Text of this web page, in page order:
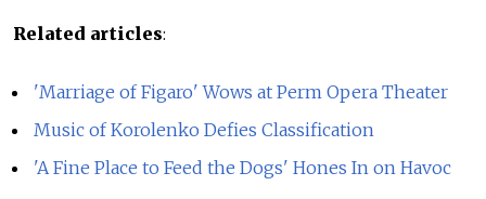
Related articles:
'Marriage of Figaro' Wows at Perm Opera Theater
Music of Korolenko Defies Classification
'A Fine Place to Feed the Dogs' Hones In on Havoc